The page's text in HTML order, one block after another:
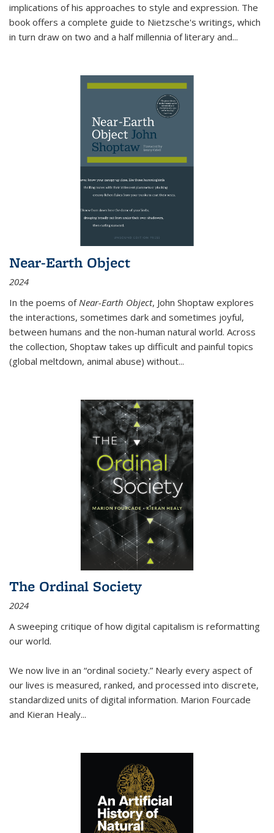
implications of his approaches to style and expression. The
book offers a complete guide to Nietzsche's writings, which
in turn draw on two and a half millennia of literary and...
Near-Earth Object
2024
In the poems of Near-Earth Object, John Shoptaw explores
the interactions, sometimes dark and sometimes joyful,
between humans and the non-human natural world. Across
the collection, Shoptaw takes up difficult and painful topics
(global meltdown, animal abuse) without...
The Ordinal Society
2024
A sweeping critique of how digital capitalism is reformatting
our world.
We now live in an “ordinal society.” Nearly every aspect of
our lives is measured, ranked, and processed into discrete,
standardized units of digital information. Marion Fourcade
and Kieran Healy...